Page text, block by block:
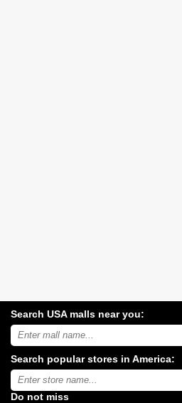
Search USA malls near you:
Search
USA
malls
near
you:
Search popular stores in America:
Type
store
name:
Do not miss